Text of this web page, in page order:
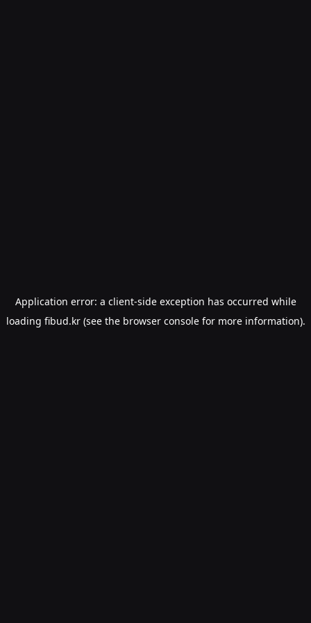
Application error: a client-side exception has occurred while
loading fibud.kr(see the browser consolefor more information).